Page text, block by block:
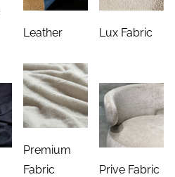
Leather Lux Fabric
Premium
Fabric
Prive Fabric